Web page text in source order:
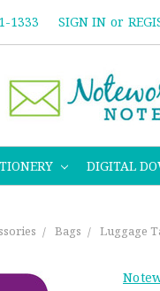
1333 SIGN IN or
DIGITAL
Bags Luggage